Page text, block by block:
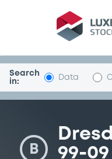
Security
Search
in:
Data
B
99-